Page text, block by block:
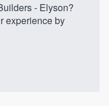
- Elyson?
experience by